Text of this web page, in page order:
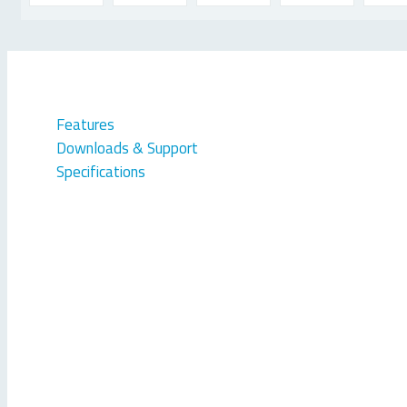
Features
Downloads & Support
Specifications